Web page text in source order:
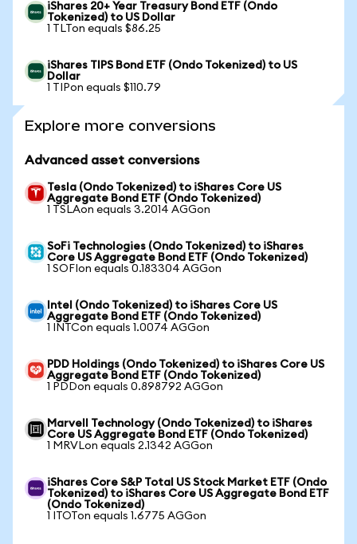
iShares 20+ Year Treasury Bond ETF (Ondo
Tokenized) to US Dollar
1 TLTon equals $86.25
iShares TIPS Bond ETF (Ondo Tokenized) to US
Dollar
1 TIPon equals $110.79
Explore more conversions
Advanced asset conversions
Tesla (Ondo Tokenized) to iShares Core US
Aggregate Bond ETF (Ondo Tokenized)
1 TSLAon equals 3.2014 AGGon
SoFi Technologies (Ondo Tokenized) to iShares
Core US Aggregate Bond ETF (Ondo Tokenized)
1 SOFIon equals 0.183304 AGGon
Intel (Ondo Tokenized) to iShares Core US
Aggregate Bond ETF (Ondo Tokenized)
1 INTCon equals 1.0074 AGGon
PDD Holdings (Ondo Tokenized) to iShares Core US
Aggregate Bond ETF (Ondo Tokenized)
1 PDDon equals 0.898792 AGGon
Marvell Technology (Ondo Tokenized) to iShares
Core US Aggregate Bond ETF (Ondo Tokenized)
1 MRVLon equals 2.1342 AGGon
iShares Core S&P Total US Stock Market ETF (Ondo
Tokenized) to iShares Core US Aggregate Bond ETF
(Ondo Tokenized)
1 ITOTon equals 1.6775 AGGon